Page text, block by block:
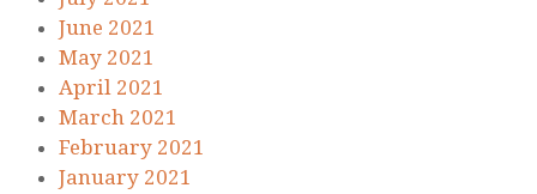
June 2021
May 2021
April 2021
March 2021
February 2021
January 2021